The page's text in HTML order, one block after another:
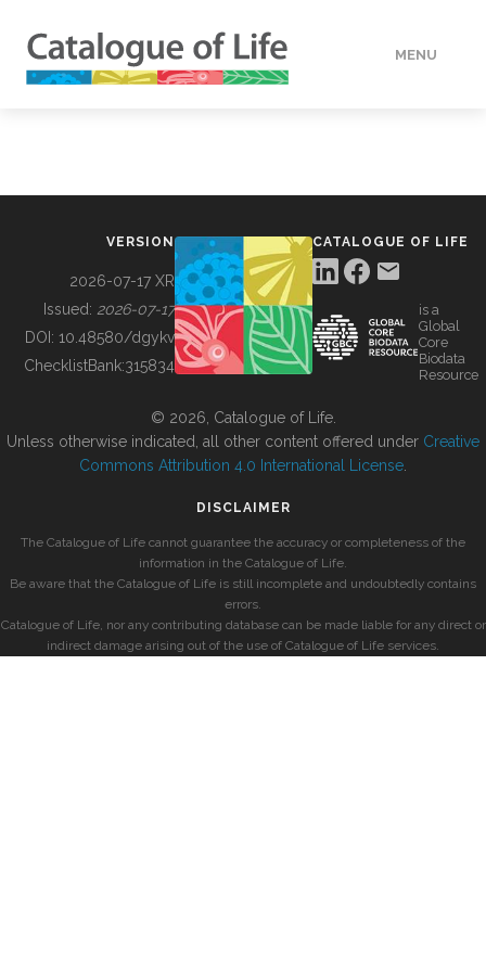
MENU
BUILDING COL
VERSION
2026-07-17 XR
Issued: 2026-07-17
DOI: 10.48580/dgykv
ChecklistBank:315834
CATALOGUE OF LIFE
is a
Global
Core
Biodata
Resource
© 2026, Catalogue of Life.
Unless otherwise indicated, all other content offered under Creative
Commons Attribution 4.0 International License
DISCLAIMER
The Catalogue of Life cannot guarantee the accuracy or completeness of the
information in the Catalogue of Life.
Be aware that the Catalogue of Life is still incomplete and undoubtedly contains
errors.
Catalogue of Life, nor any contributing database can be made liable for any direct or
indirect damage arising out of the use of Catalogue of Life services.